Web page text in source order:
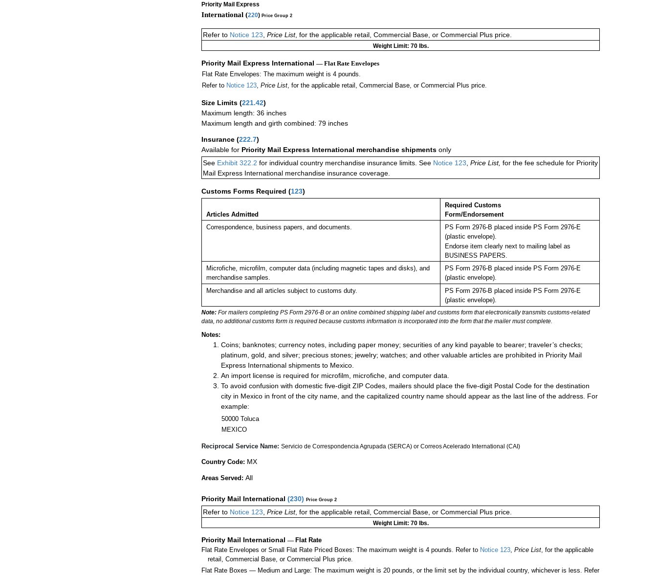
Priority Mail Express
International (220) Price Group 2
Refer to Notice 123, Price List, for the applicable retail, Commercial Base, or Commercial Plus price.
Weight Limit: 70 lbs.
Priority Mail Express International — Flat Rate Envelopes
Flat Rate Envelopes: The maximum weight is 4 pounds.
Refer to Notice 123, Price List, for the applicable retail, Commercial Base, or Commercial Plus price.
Size Limits (221.42)
Maximum length: 36 inches
Maximum length and girth combined: 79 inches
Insurance (222.7)
Available for Priority Mail Express International merchandise shipments only
See Exhibit 322.2 for individual country merchandise insurance limits. See Notice 123, Price List, for the fee schedule for Priority
Mail Express International merchandise insurance coverage.
Customs Forms Required (123)
Articles Admitted
Required Customs
Form/Endorsement
Correspondence, business papers, and documents.
PS Form 2976-B placed inside PS Form 2976-E
(plastic envelope).
Endorse item clearly next to mailing label as
BUSINESS PAPERS.
Microfiche, microfilm, computer data (including magnetic tapes and disks), and
merchandise samples.
PS Form 2976-B placed inside PS Form 2976-E
(plastic envelope).
Merchandise and all articles subject to customs duty.
PS Form 2976-B placed inside PS Form 2976-E
(plastic envelope).
Note: For mailers completing PS Form 2976-B or an online combined shipping label and customs form that electronically transmits customs-related
data, no additional customs form is required because customs information is incorporated into the form that the mailer must complete.
Notes:
Coins; banknotes; currency notes, including paper money; securities of any kind payable to bearer; traveler’s checks;
platinum, gold, and silver; precious stones; jewelry; watches; and other valuable articles are prohibited in Priority Mail
Express International shipments to Mexico.
An import license is required for microfilm, microfiche, and computer data.
To avoid confusion with domestic five-digit ZIP Codes, mailers should place the five-digit Postal Code for the destination
city in Mexico in front of the city name, and the capitalized country name should appear as the last line of the address. For
example:
50000 Toluca
MEXICO
Reciprocal Service Name: Servicio de Correspondencia Agrupada (SERCA) or Correos Acelerado International (CAI)
Country Code: MX
Areas Served: All
Priority Mail International (230) Price Group 2
Refer to Notice 123, Price List, for the applicable retail, Commercial Base, or Commercial Plus price.
Weight Limit: 70 lbs.
Priority Mail International — Flat Rate
Flat Rate Envelopes or Small Flat Rate Priced Boxes: The maximum weight is 4 pounds. Refer to Notice 123, Price List, for the applicable
retail, Commercial Base, or Commercial Plus price.
Flat Rate Boxes — Medium and Large: The maximum weight is 20 pounds, or the limit set by the individual country, whichever is less. Refer